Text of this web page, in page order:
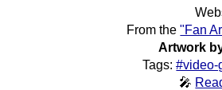
From the"Fan
Artwork
Tags:#video-
🎤